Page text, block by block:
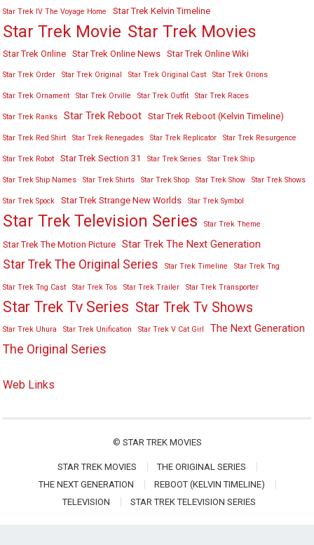
Star Trek IV The Voyage Home Star Trek Kelvin Timeline
Star Trek Movie Star Trek Movies
Star Trek Online Star Trek Online News Star Trek Online Wiki
Star Trek Order Star Trek Original Star Trek Original Cast Star Trek Orions
Star Trek Ornament Star Trek Orville Star Trek Outfit Star Trek Races
Star Trek Ranks Star Trek Reboot Star Trek Reboot (Kelvin Timeline)
Star Trek Red Shirt Star Trek Renegades Star Trek Replicator Star Trek Resurgence
Star Trek Robot Star Trek Section 31 Star Trek Series Star Trek Ship
Star Trek Ship Names Star Trek Shirts Star Trek Shop Star Trek Show Star Trek Shows
Star Trek Spock Star Trek Strange New Worlds Star Trek Symbol
Star Trek Television Series Star Trek Theme
Star Trek The Motion Picture Star Trek The Next Generation
Star Trek The Original Series Star Trek Timeline Star Trek Tng
Star Trek Tng Cast Star Trek Tos Star Trek Trailer Star Trek Transporter
Star Trek Tv Series Star Trek Tv Shows
Star Trek Uhura Star Trek Unification Star Trek V Cat Girl The Next Generation
The Original Series
Web Links
© STAR TREK MOVIES
STAR TREK MOVIES
THE ORIGINAL SERIES
THE NEXT GENERATION
REBOOT (KELVIN TIMELINE)
TELEVISION
STAR TREK TELEVISION SERIES